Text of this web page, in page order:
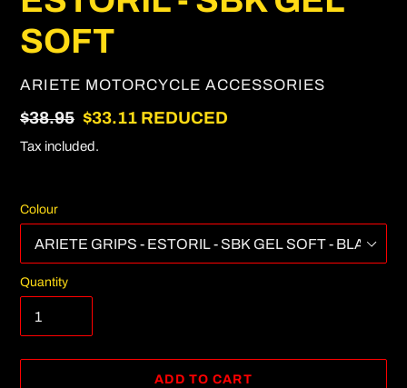
SOFT
VENDOR
ARIETE MOTORCYCLE ACCESSORIES
Regular
price
$38.95 Sale
price
$33.11 REDUCED
Tax included.
Colour
Quantity
ADD TO CART